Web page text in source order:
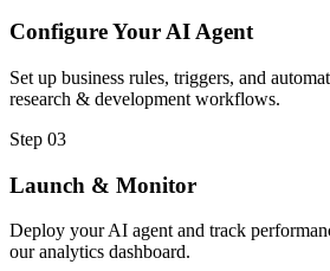
Configure Your AI Agent
Set up business rules, triggers, and
research & development workflows.
Step 03
Launch & Monitor
Deploy your AI agent and track
our analytics dashboard.